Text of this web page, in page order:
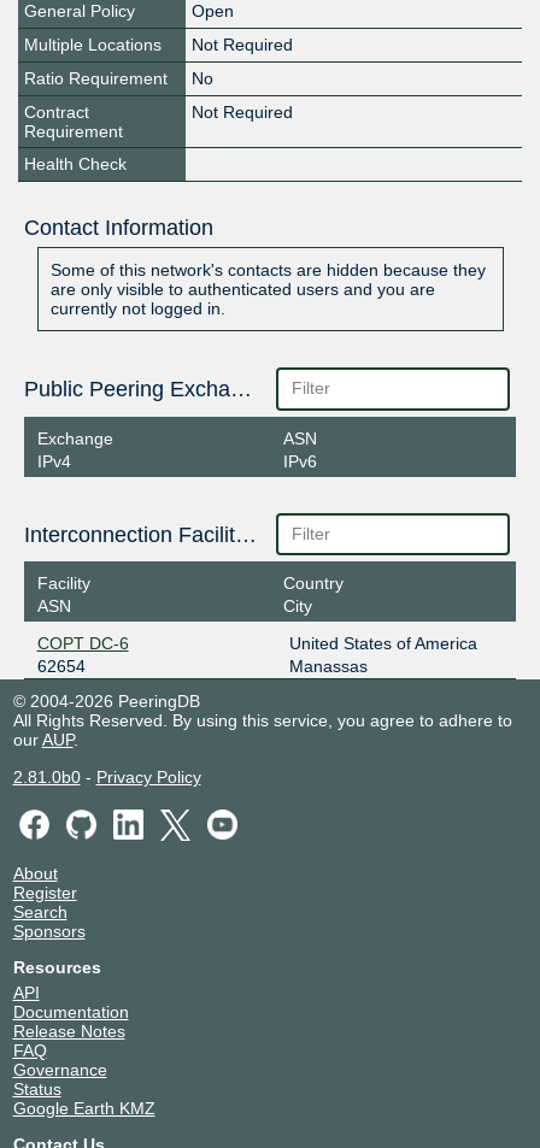
General Policy
Open
Multiple Locations
Not Required
Ratio Requirement
No
Contract
Requirement
Not Required
Health Check
Contact Information
Some of this network's contacts are hidden because they
are only visible to authenticated users and you are
currently not logged in.
Public Peering Exchange Points
Exchange
IPv4
ASN
IPv6
Interconnection Facilities
Facility
ASN
Country
City
COPT DC-6
62654
United States of America
Manassas
© 2004-2026 PeeringDB
All Rights Reserved. By using this service, you agree to adhere to
ourAUP.
2.81.0b0- Privacy Policy
About
Register
Search
Sponsors
Resources
API
Documentation
Release Notes
FAQ
Governance
Status
Google Earth KMZ
Contact Us